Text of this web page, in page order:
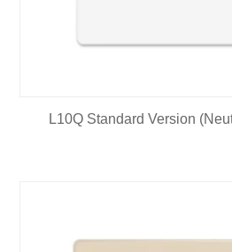
L10Q Standard Version